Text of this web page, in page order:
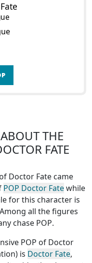
THE
FATE
Doctor Fate came
POP Doctor Fatewhile
for this character is
all the figures
chase POP.
POP of Doctor
is Doctor Fate,